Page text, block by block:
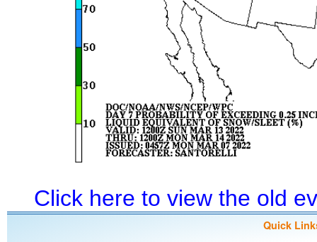
Click here to view the old
Quick